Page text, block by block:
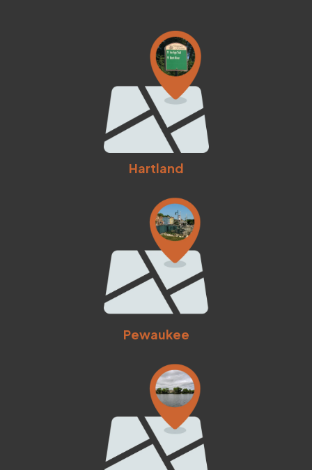
Hartland
Pewaukee